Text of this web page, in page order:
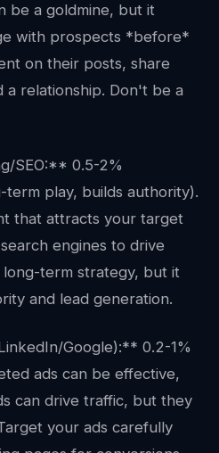
be a goldmine, but it
with prospects *before*
on their posts, share
relationship. Don't be a
SEO:** 0.5-2%
term play, builds authority).
that attracts your target
engines to drive
long-term strategy, but it
and lead generation.
Google):** 0.2-1%
ads can be effective,
can drive traffic, but they
your ads carefully